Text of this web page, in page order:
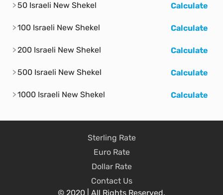
50 Israeli New Shekel Calculate
100 Israeli New Shekel Calculate
200 Israeli New Shekel Calculate
500 Israeli New Shekel Calculate
1000 Israeli New Shekel Calculate
Sterling Rate
Euro Rate
Dollar Rate
Contact Us
© 2020 | All Rights Reserved.